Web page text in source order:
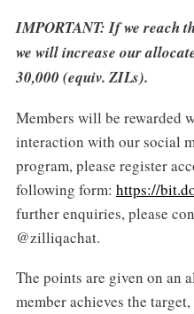
IMPORTANT: If we reach
we will increase our
30,000 (equiv. ZILs).
Members will be rewarded
interaction with our social
program, please register
following form: https://
further enquiries, please
@zilliqachat.
The points are given on an
member achieves the